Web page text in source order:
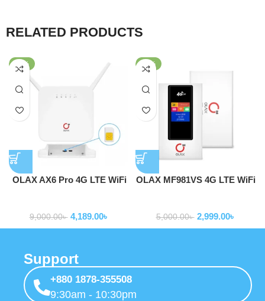
RELATED PRODUCTS
-53%
OLAX AX6 Pro 4G LTE WiFi
9,000.00৳ 4,189.00৳
-40%
OLAX MF981VS 4G LTE WiFi
5,000.00৳ 2,999.00৳
Support
+880 1878-355508
9:30am - 10:30pm